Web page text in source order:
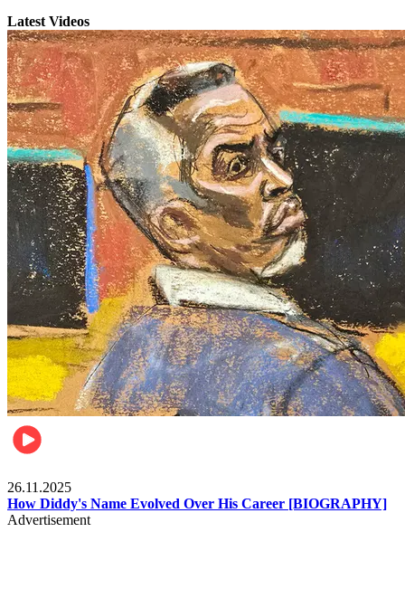
Latest Videos
26.11.2025
How Diddy's Name Evolved Over His Career [BIOGRAPHY]
Advertisement